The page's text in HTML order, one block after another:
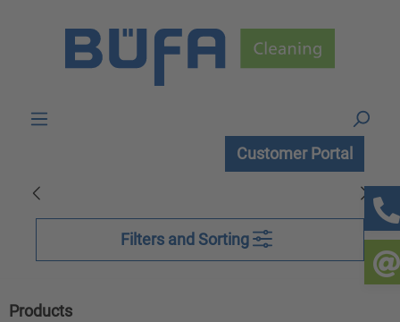
Customer Portal
Filters and Sorting
Products